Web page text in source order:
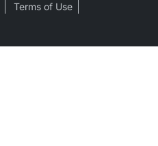
Terms of Use